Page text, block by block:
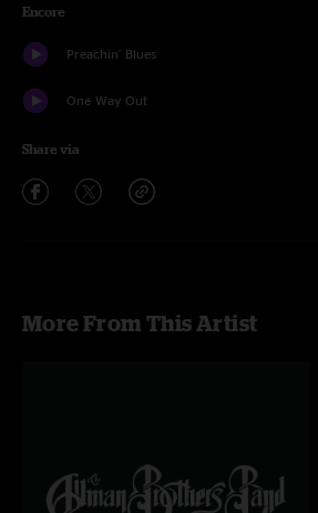
Encore
Preachin' Blues
One Way Out
Share via
More From This Artist